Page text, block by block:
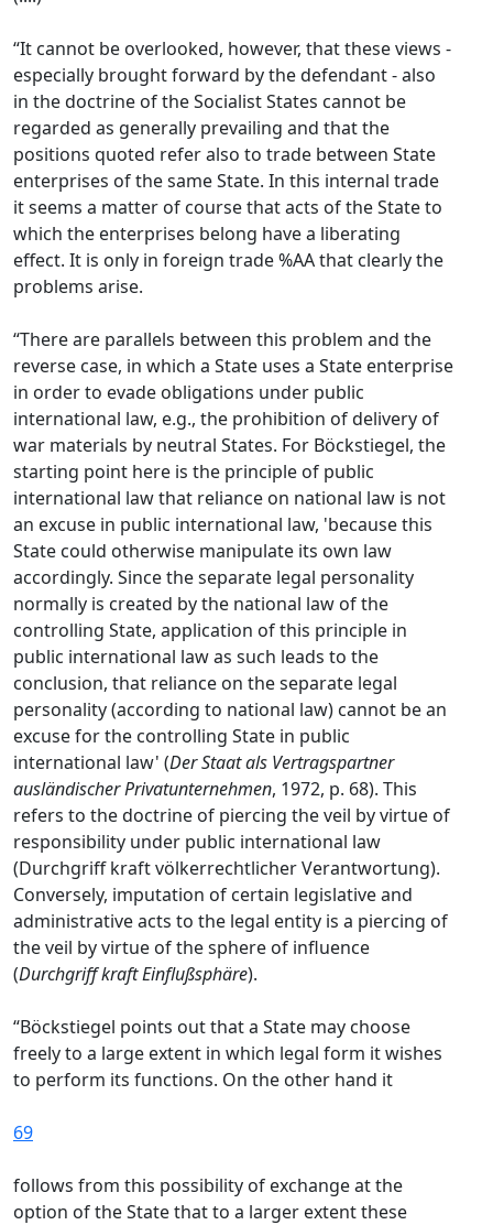
“It cannot be overlooked, however, that these views -
especially brought forward by the defendant - also
in the doctrine of the Socialist States cannot be
regarded as generally prevailing and that the
positions quoted refer also to trade between State
enterprises of the same State. In this internal trade
it seems a matter of course that acts of the State to
which the enterprises belong have a liberating
effect. It is only in foreign trade %AA that clearly the
problems arise.
“There are parallels between this problem and the
reverse case, in which a State uses a State enterprise
in order to evade obligations under public
international law, e.g., the prohibition of delivery of
war materials by neutral States. For Böckstiegel, the
starting point here is the principle of public
international law that reliance on national law is not
an excuse in public international law, 'because this
State could otherwise manipulate its own law
accordingly. Since the separate legal personality
normally is created by the national law of the
controlling State, application of this principle in
public international law as such leads to the
conclusion, that reliance on the separate legal
personality (according to national law) cannot be an
excuse for the controlling State in public
international law' (Der Staat als Vertragspartner
ausländischer Privatunternehmen, 1972, p. 68). This
refers to the doctrine of piercing the veil by virtue of
responsibility under public international law
(Durchgriff kraft völkerrechtlicher Verantwortung).
Conversely, imputation of certain legislative and
administrative acts to the legal entity is a piercing of
the veil by virtue of the sphere of influence
(Durchgriff kraft Einflußsphäre).
“Böckstiegel points out that a State may choose
freely to a large extent in which legal form it wishes
to perform its functions. On the other hand it
69
follows from this possibility of exchange at the
option of the State that to a larger extent these